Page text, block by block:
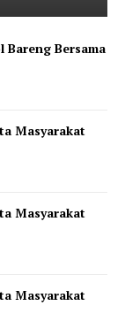
Bareng Bersama
Masyarakat
Masyarakat
Masyarakat